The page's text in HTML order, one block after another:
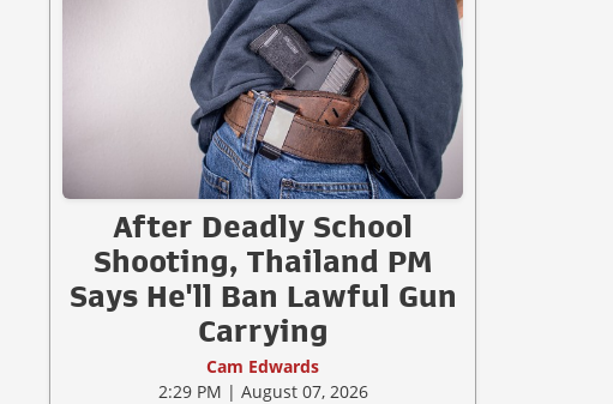
After Deadly School
Shooting, Thailand PM
Says He'll Ban Lawful Gun
Carrying
Cam Edwards
2:29 PM | August 07, 2026